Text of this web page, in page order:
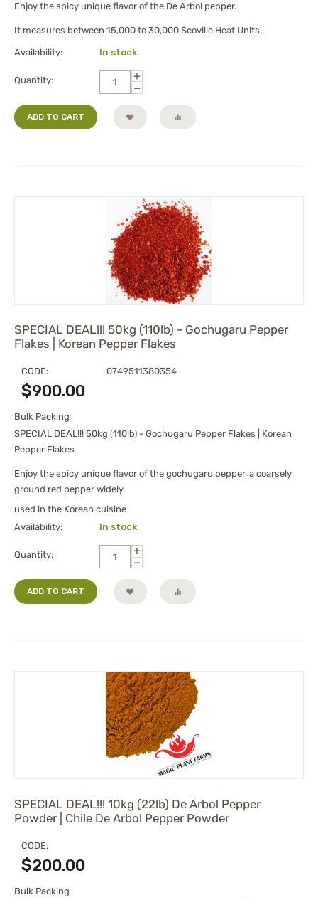
Enjoy the spicy unique flavor of the De Arbol pepper.
It measures between 15,000 to 30,000 Scoville Heat Units.
Availability: In stock
Quantity:
+
−
ADD TO CART
SPECIAL DEAL!!! 50kg (110lb) - Gochugaru Pepper
Flakes | Korean Pepper Flakes
CODE: 0749511380354
$900.00
Bulk Packing
SPECIAL DEAL!!! 50kg (110lb) - Gochugaru Pepper Flakes | Korean
Pepper Flakes
Enjoy the spicy unique flavor of the gochugaru pepper, a coarsely
ground red pepper widely
used in the Korean cuisine
Availability:
In stock
Quantity:
+
−
ADD TO CART
SPECIAL DEAL!!! 10kg (22lb) De Arbol Pepper
Powder | Chile De Arbol Pepper Powder
CODE:
$200.00
Bulk Packing